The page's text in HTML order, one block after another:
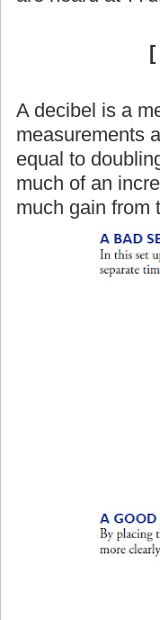
[
A decibel is a
measurements
equal to
much of an
much gain from